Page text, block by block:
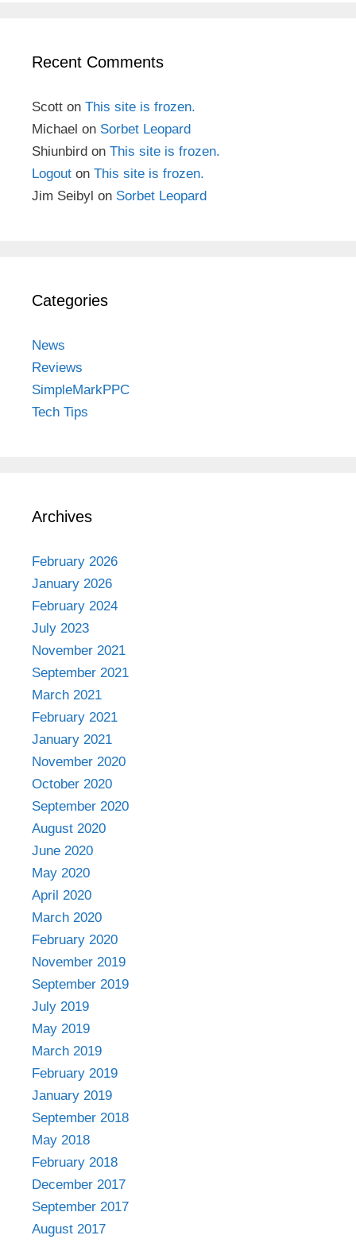
Recent Comments
Scott on This site is frozen.
Michael on Sorbet Leopard
Shiunbird on This site is frozen.
Logout on This site is frozen.
Jim Seibyl on Sorbet Leopard
Categories
News
Reviews
SimpleMarkPPC
Tech Tips
Archives
February 2026
January 2026
February 2024
July 2023
November 2021
September 2021
March 2021
February 2021
January 2021
November 2020
October 2020
September 2020
August 2020
June 2020
May 2020
April 2020
March 2020
February 2020
November 2019
September 2019
July 2019
May 2019
March 2019
February 2019
January 2019
September 2018
May 2018
February 2018
December 2017
September 2017
August 2017